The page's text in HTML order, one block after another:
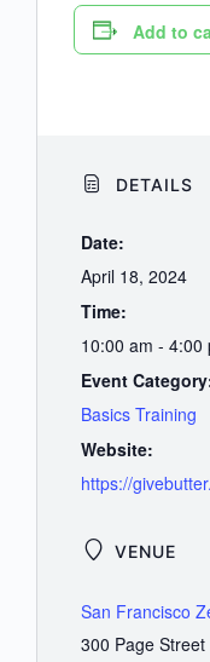
Add to
DETAILS
Date:
April 18, 2024
Time:
10:00 am - 4:00
Event
Basics Training
Website:
https://
VENUE
San Francisco
300 Page Street